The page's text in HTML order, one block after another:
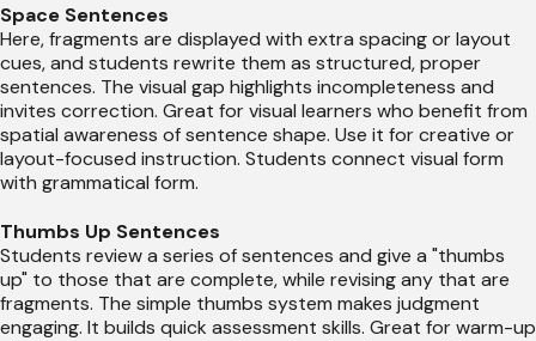
Space Sentences
Here, fragments are displayed with extra spacing or layout
cues, and students rewrite them as structured, proper
sentences. The visual gap highlights incompleteness and
invites correction. Great for visual learners who benefit from
spatial awareness of sentence shape. Use it for creative or
layout-focused instruction. Students connect visual form
with grammatical form.
Thumbs Up Sentences
Students review a series of sentences and give a "thumbs
up" to those that are complete, while revising any that are
fragments. The simple thumbs system makes judgment
engaging. It builds quick assessment skills. Great for warm-up